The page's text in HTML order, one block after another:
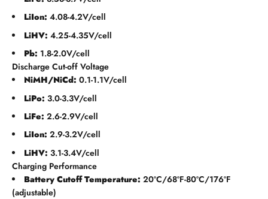
LiIon: 4.08-4.2V/cell
LiHV: 4.25-4.35V/cell
Pb: 1.8-2.0V/cell
Discharge Cut-off Voltage
NiMH/NiCd: 0.1-1.1V/cell
LiPo: 3.0-3.3V/cell
LiFe: 2.6-2.9V/cell
LiIon: 2.9-3.2V/cell
LiHV: 3.1-3.4V/cell
Charging Performance
Battery Cutoff Temperature: 20ºC/68ºF-80ºC/176ºF
(adjustable)